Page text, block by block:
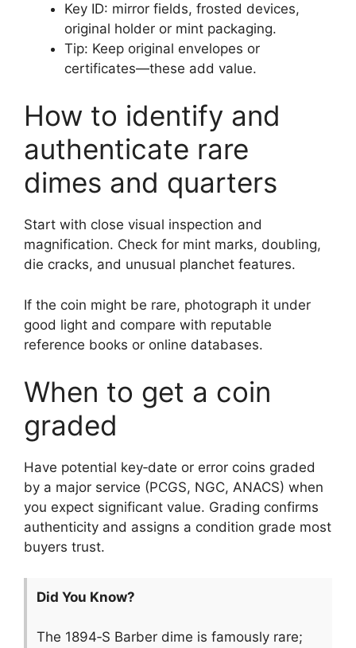
Key ID: mirror fields, frosted devices,
original holder or mint packaging.
Tip: Keep original envelopes or
certificates—these add value.
How to identify and
authenticate rare
dimes and quarters
Start with close visual inspection and
magnification. Check for mint marks, doubling,
die cracks, and unusual planchet features.
If the coin might be rare, photograph it under
good light and compare with reputable
reference books or online databases.
When to get a coin
graded
Have potential key‑date or error coins graded
by a major service (PCGS, NGC, ANACS) when
you expect significant value. Grading confirms
authenticity and assigns a condition grade most
buyers trust.
Did You Know?
The 1894‑S Barber dime is famously rare;